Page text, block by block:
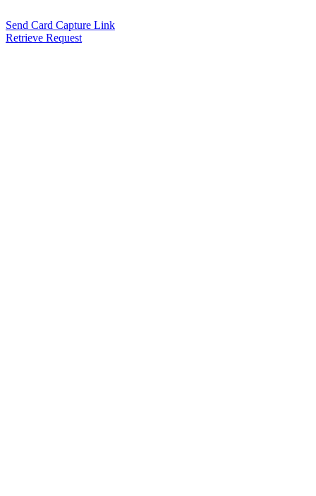
Send Card Capture Link
Retrieve Request